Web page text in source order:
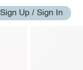
Sign Up / Sign In